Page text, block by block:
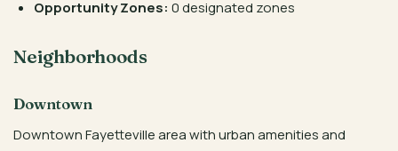
Opportunity Zones: 0 designated zones
Neighborhoods
Downtown
Downtown Fayetteville area with urban amenities and